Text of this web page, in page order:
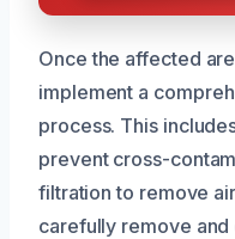
Once the affected
implement a
process. This
prevent cross-
filtration to remove
carefully remove